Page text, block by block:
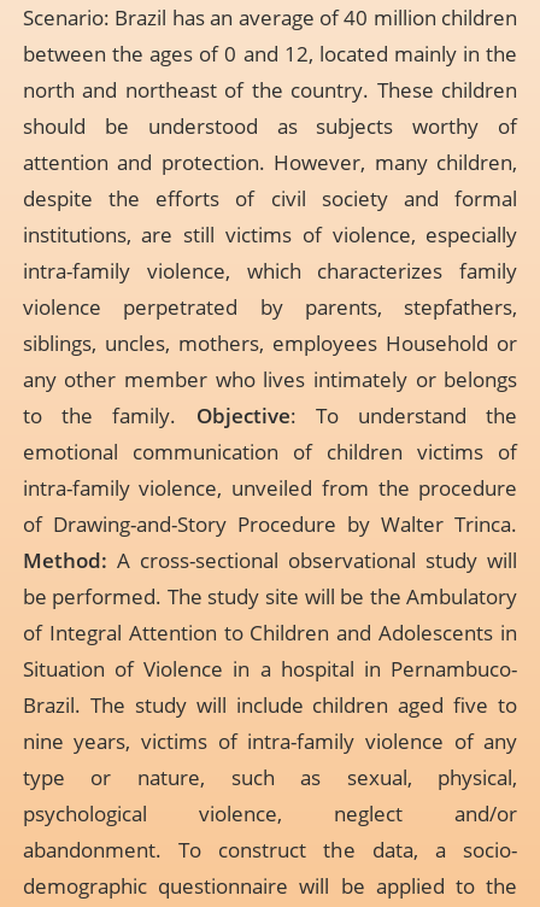
Scenario: Brazil has an average of 40 million children
between the ages of 0 and 12, located mainly in the
north and northeast of the country. These children
should be understood as subjects worthy of
attention and protection. However, many children,
despite the efforts of civil society and formal
institutions, are still victims of violence, especially
intra-family violence, which characterizes family
violence perpetrated by parents, stepfathers,
siblings, uncles, mothers, employees Household or
any other member who lives intimately or belongs
to the family. Objective: To understand the
emotional communication of children victims of
intra-family violence, unveiled from the procedure
of Drawing-and-Story Procedure by Walter Trinca.
Method: A cross-sectional observational study will
be performed. The study site will be the Ambulatory
of Integral Attention to Children and Adolescents in
Situation of Violence in a hospital in Pernambuco-
Brazil. The study will include children aged five to
nine years, victims of intra-family violence of any
type or nature, such as sexual, physical,
psychological violence, neglect and/or
abandonment. To construct the data, a socio-
demographic questionnaire will be applied to the